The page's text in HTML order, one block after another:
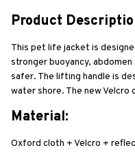
Product
This pet life jacket is
stronger buoyancy,
safer. The lifting handle is
water shore. The new Velcro
Material:
Oxford cloth + Velcro +